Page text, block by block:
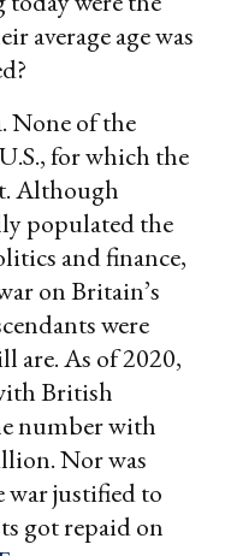
average age was
None of the
for which the
Although
populated the
and finance,
on Britain’s
were
are. As of 2020,
British
number with
Nor was
war justified to
got repaid on